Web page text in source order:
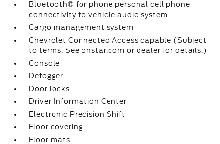
Bluetooth® for phone personal cell phone
connectivity to vehicle audio system
Cargo management system
Chevrolet Connected Access capable (Subject
to terms. See onstar.com or dealer for details.)
Console
Defogger
Door locks
Driver Information Center
Electronic Precision Shift
Floor covering
Floor mats